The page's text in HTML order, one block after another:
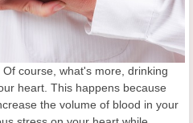
course, what's more, drinking
heart. This happens because
the volume of blood in your